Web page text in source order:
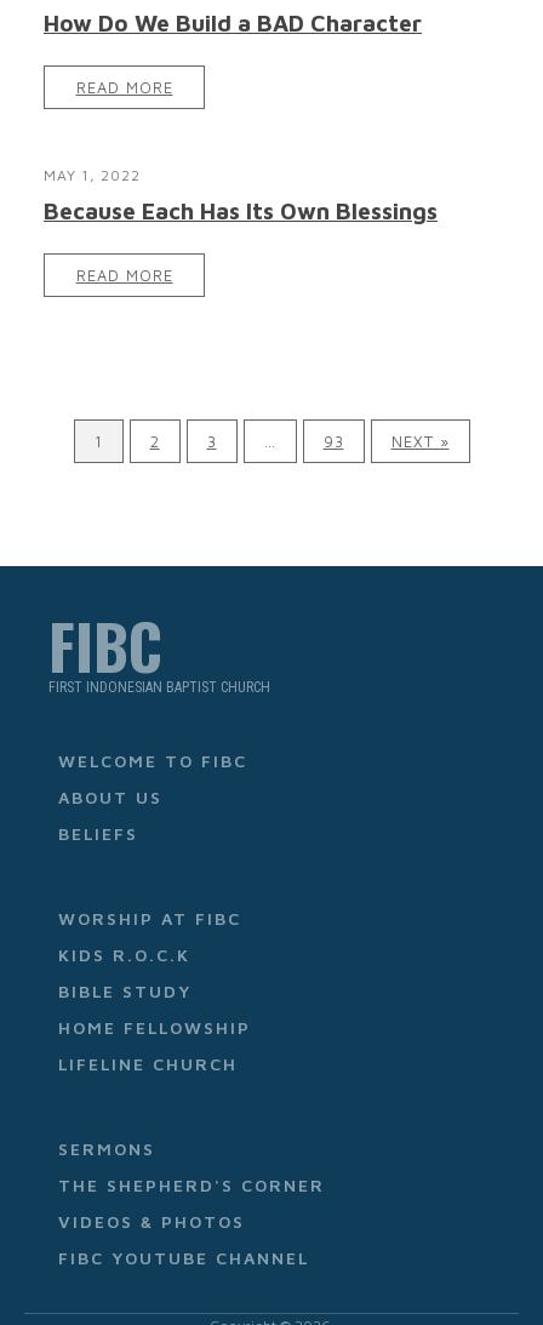
How Do We Build a BAD Character
READ MORE
MAY 1, 2022
Because Each Has Its Own Blessings
READ MORE
1 2 3 93 NEXT »
FIBC
FIRST INDONESIAN BAPTIST CHURCH
WELCOME TO FIBC
ABOUT US
BELIEFS
WORSHIP AT FIBC
KIDS R.O.C.K
BIBLE STUDY
HOME FELLOWSHIP
LIFELINE CHURCH
SERMONS
THE SHEPHERD'S CORNER
VIDEOS & PHOTOS
FIBC YOUTUBE CHANNEL